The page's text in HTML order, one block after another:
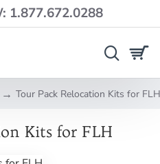
1.877.672.0288
Tour Pack Relocation Kits for FLH
Kits for FLH